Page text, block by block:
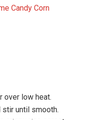
Candy Corn
over low heat.
stir until smooth.